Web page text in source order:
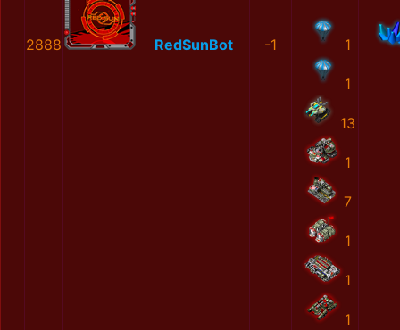
2888 RedSunBot -1 1
1
13
1
7
1
1
1